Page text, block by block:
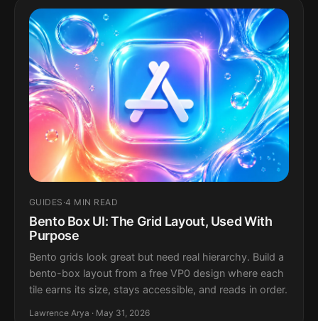
GUIDES ·4 MIN READ
Bento Box UI: The Grid Layout, Used With
Purpose
Bento grids look great but need real hierarchy. Build a
bento-box layout from a free VP0 design where each
tile earns its size, stays accessible, and reads in order.
Lawrence Arya · May 31, 2026